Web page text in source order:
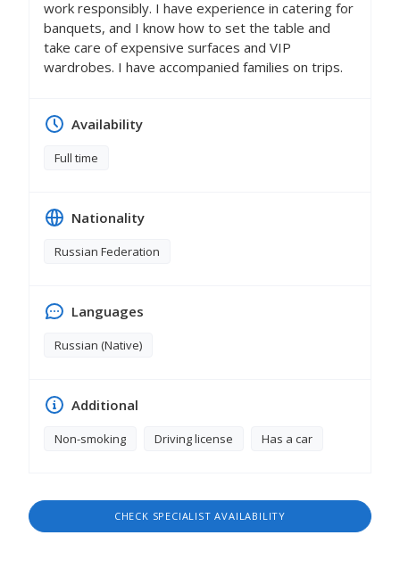
work responsibly. I have experience in catering for
banquets, and I know how to set the table and
take care of expensive surfaces and VIP
wardrobes. I have accompanied families on trips.
Availability
Full time
Nationality
Russian Federation
Languages
Russian (Native)
Additional
Non-smoking Driving license Has a car
CHECK SPECIALIST AVAILABILITY